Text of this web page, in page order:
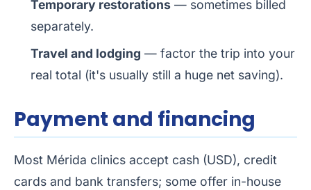
Temporary restorations — sometimes billed
separately.
Travel and lodging — factor the trip into your
real total (it's usually still a huge net saving).
Payment and financing
Most Mérida clinics accept cash (USD), credit
cards and bank transfers; some offer in-house